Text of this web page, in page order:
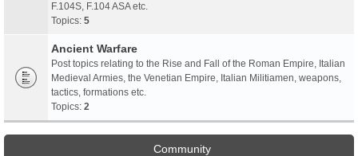
F.104S, F.104 ASA etc.
Topics: 5
Ancient Warfare
Post topics relating to the Rise and Fall of the Roman Empire, Italian
Medieval Armies, the Venetian Empire, Italian Militiamen, weapons,
tactics, formations etc.
Topics: 2
Community